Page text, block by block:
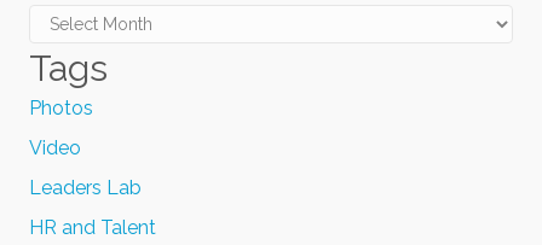
Archives
Tags
Photos
Video
Leaders Lab
HR and Talent